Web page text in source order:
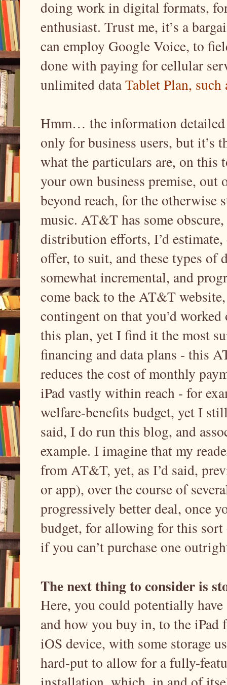
doing work in digital formats,
enthusiast. Trust me, it’s a
can employ Google Voice, to
done with paying for cellular
unlimited dataTablet Plan,
Hmm… the information
only for business users, but it’s
what the particulars are, on this
your own business premise, out
beyond reach, for the otherwise
music. AT&T has some
distribution efforts, I’d
offer, to suit, and these types
somewhat incremental, and
come back to the AT&T
contingent on that you’d
this plan, yet I find it the most
financing and data plans - this
reduces the cost of monthly
iPad vastly within reach - for
welfare-benefits budget, yet I
said, I do run this blog, and
example. I imagine that my
from AT&T, yet, as I’d said,
or app), over the course of
progressively better deal, once
budget, for allowing for this
if you can’t purchase one
The next thing to consider is
Here, you could potentially
and how you buy in, to the iPad
iOS device, with some storage
hard-put to allow for a fully-